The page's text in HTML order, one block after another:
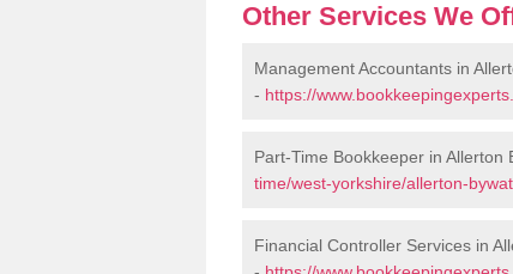
Other Services We
Management Accountants in
- https://
Part-Time Bookkeeper in Allerton
time/west-yorkshire/allerton-
Financial Controller Services in